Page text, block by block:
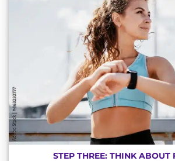
STEP THREE: THINK ABOUT